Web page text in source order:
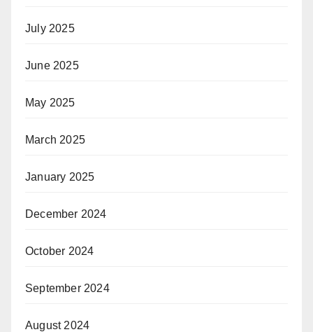
July 2025
June 2025
May 2025
March 2025
January 2025
December 2024
October 2024
September 2024
August 2024